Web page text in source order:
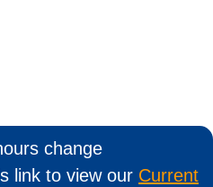
change
link to view our Current